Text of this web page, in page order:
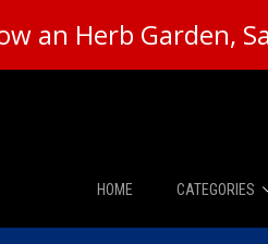
an Herb Garden,
HOME CATEGORIES